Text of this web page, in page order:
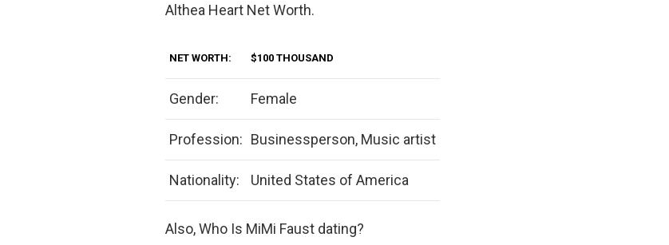
Althea Heart Net Worth.
NET WORTH: $100 THOUSAND
Gender: Female
Profession: Businessperson, Music artist
Nationality: United States of America
Also, Who Is MiMi Faust dating?